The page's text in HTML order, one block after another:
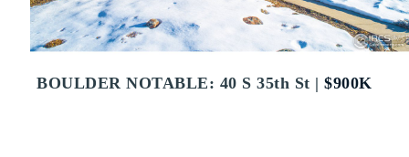
Sell With Us
BOULDER NOTABLE: 40 S 35th St |$900K